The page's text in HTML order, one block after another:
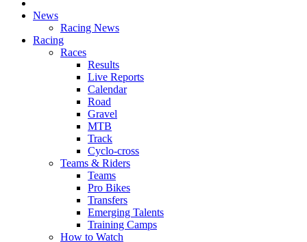
News
Racing News
Racing
Races
Results
Live Reports
Calendar
Road
Gravel
MTB
Track
Cyclo-cross
Teams & Riders
Teams
Pro Bikes
Transfers
Emerging Talents
Training Camps
How to Watch